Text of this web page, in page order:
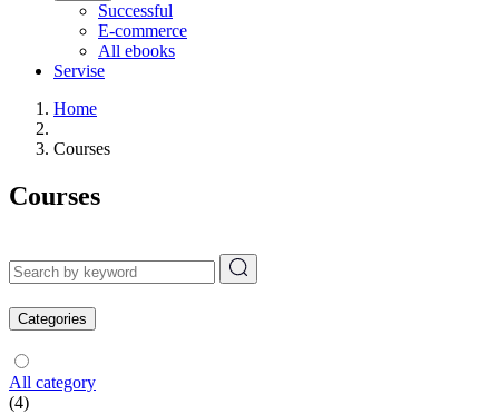
Successful
E-commerce
All ebooks
Servise
Home
Courses
Courses
Categories
All category
(4)